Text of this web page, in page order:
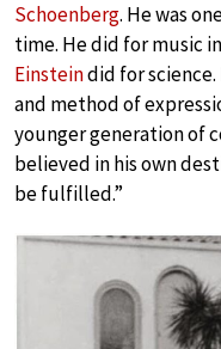
Schoenberg. He was
time. He did for music
Einsteindid for
and method of
younger generation of
believed in his own
be fulfilled.”